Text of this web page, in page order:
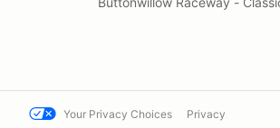
Your Privacy Choices Privacy